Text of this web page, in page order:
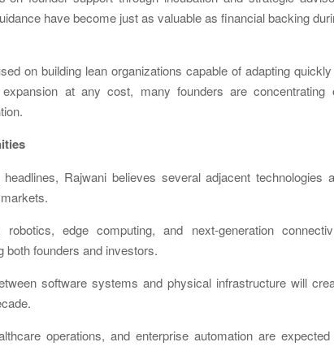
have become just as valuable as financial backing
on building lean organizations capable of adapting
at any cost, many founders are concentrating
Rajwani believes several adjacent technologies
edge computing, and next-generation
both founders and investors.
software systems and physical infrastructure will
operations, and enterprise automation are